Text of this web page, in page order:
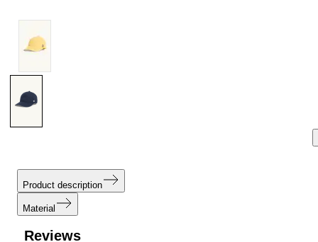
Product description
Material
Reviews